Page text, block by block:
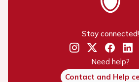
Stay connected!
Need help?
Contact and Help